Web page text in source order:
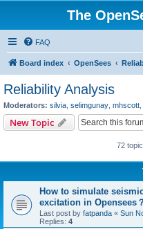
The
FAQ
Board index OpenSees
Reliability Analysis
Moderators: silvia selimgunay mhscott
New Topic
72
How to simulate
excitation in Opensees？
Last post by fatpanda « Sun
Replies: 4